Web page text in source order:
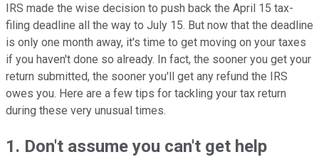
IRS made the wise decision to push back the April 15 tax-
filing deadline all the way to July 15. But now that the deadline
is only one month away, it's time to get moving on your taxes
if you haven't done so already. In fact, the sooner you get your
return submitted, the sooner you'll get any refund the IRS
owes you. Here are a few tips for tackling your tax return
during these very unusual times.
1. Don't assume you can't get help